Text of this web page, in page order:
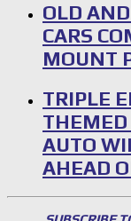
OLD
CARS
MOUNT
TRIPLE
THEMED
AUTO
AHEAD